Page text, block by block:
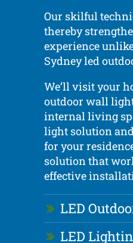
Our skilful
thereby
experience
Sydney led
We’ll visit your
outdoor wall
internal living
light solution
for your
solution that
effective
LED
LED